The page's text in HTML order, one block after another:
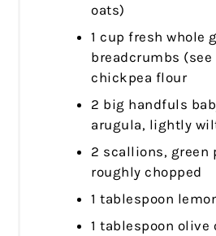
oats)
1 cup fresh whole
breadcrumbs (see
chickpea flour
2 big handfuls
arugula, lightly
2 scallions, green
roughly chopped
1 tablespoon
1 tablespoon